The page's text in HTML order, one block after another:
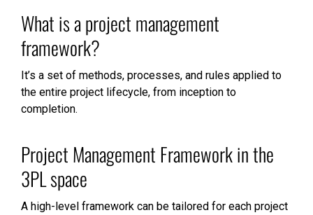
What is a project management
framework?
It’s a set of methods, processes, and rules applied to
the entire project lifecycle, from inception to
completion.
Project Management Framework in the
3PL space
A high-level framework can be tailored for each project